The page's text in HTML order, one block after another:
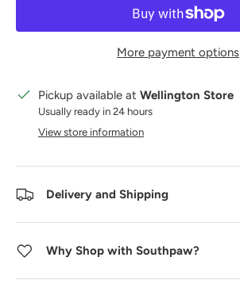
More payment options
Pickup available at Wellington Store
Usually ready in 24 hours
View store information
Delivery and Shipping
Why Shop with Southpaw?